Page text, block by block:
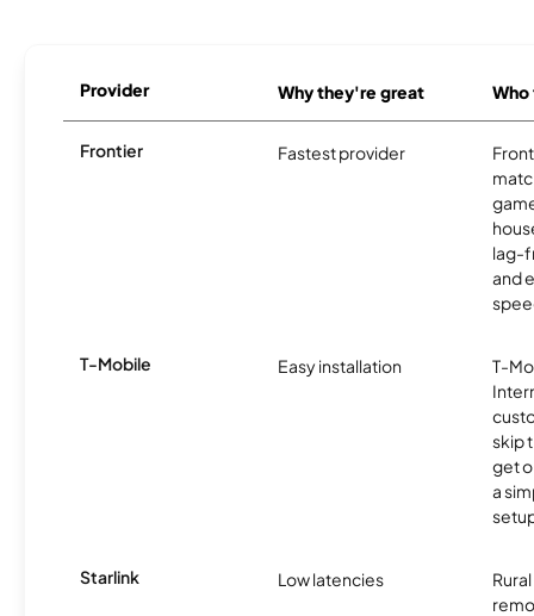
Provider Why they're great
Frontier Fastest provider
lag-
and
T-Mobile Easy installation
T-
skip
get
a
Starlink Low latencies